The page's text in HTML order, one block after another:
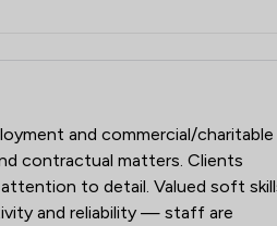
and commercial/charitable
contractual matters. Clients
to detail. Valued soft
and reliability — staff are